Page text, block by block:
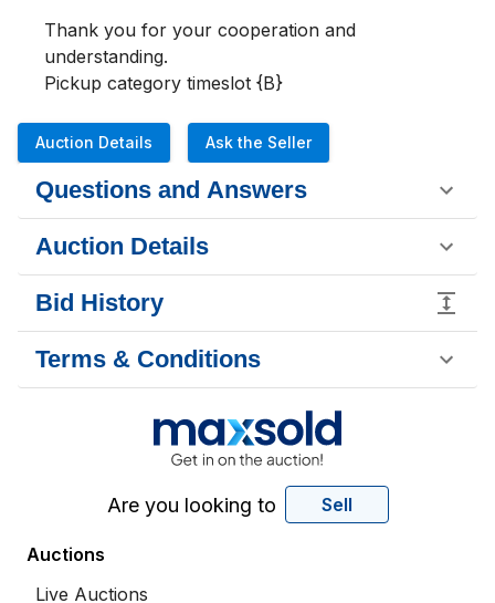
Thank you for your cooperation and
understanding.
Pickup category timeslot {B}
Auction Details Ask the Seller
Questions and Answers
Auction Details
Bid History
Terms & Conditions
Are you looking to Sell
Auctions
Live Auctions